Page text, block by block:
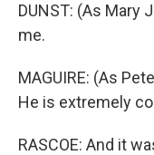
DUNST: (As Mary
me.
MAGUIRE: (As
He is extremely
RASCOE: And it